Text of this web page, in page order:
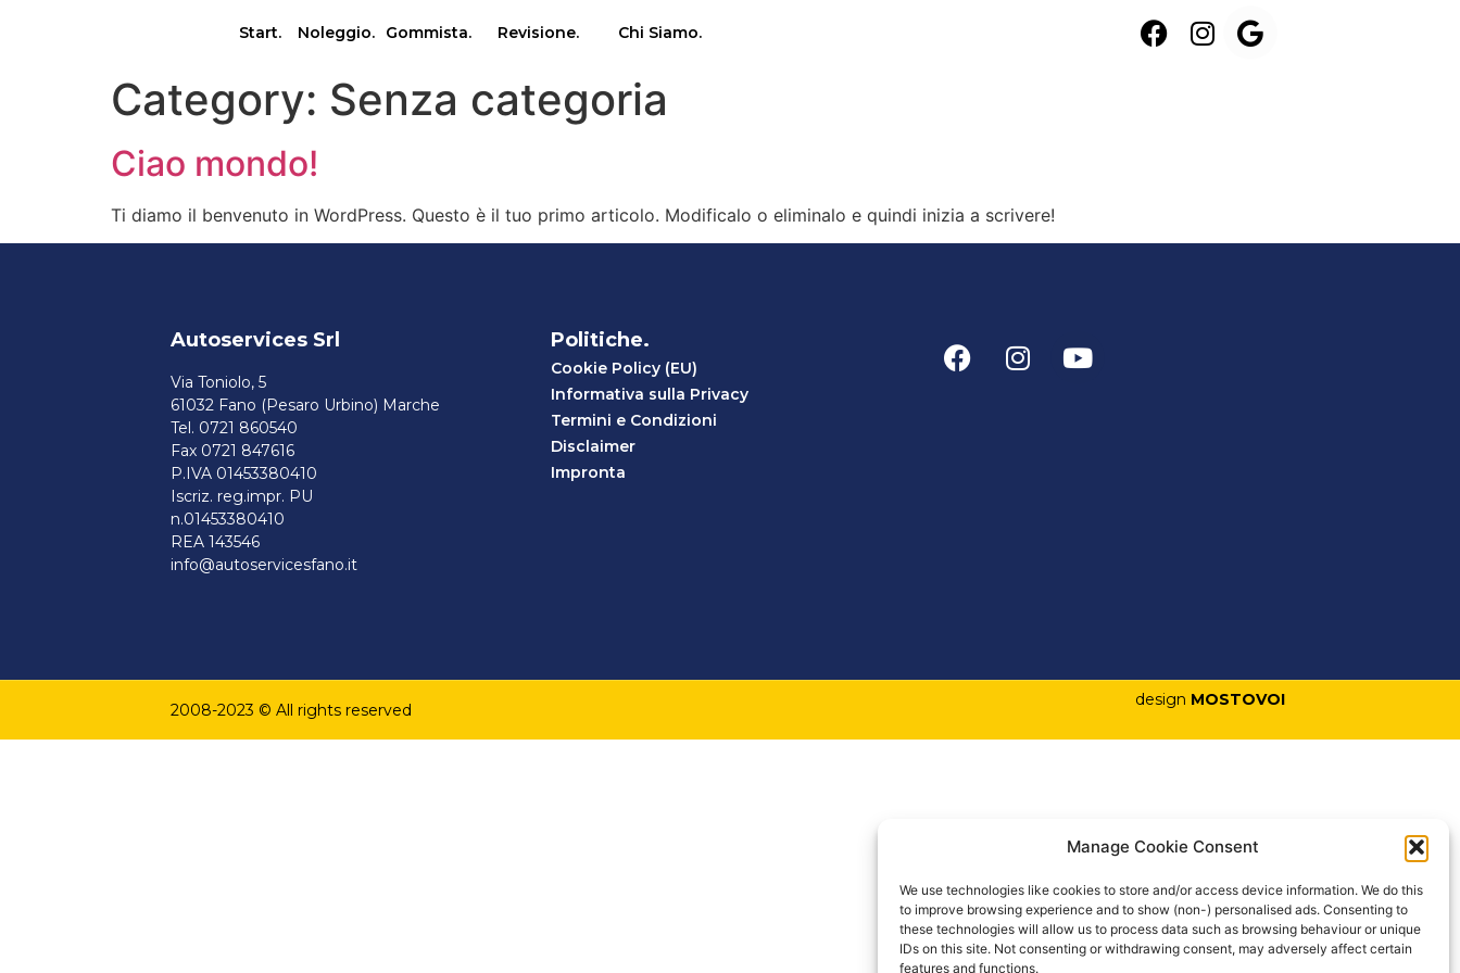
Manage Cookie Consent
We use technologies like cookies to store and/or access device information. We do this
to improve browsing experience and to show (non-) personalised ads. Consenting to
these technologies will allow us to process data such as browsing behaviour or unique
IDs on this site. Not consenting or withdrawing consent, may adversely affect certain
features and functions.
Start. Noleggio. Gommista. Revisione. Chi Siamo.
Category: Senza categoria
Ciao mondo!
Ti diamo il benvenuto in WordPress. Questo è il tuo primo articolo. Modificalo o eliminalo e quindi inizia a scrivere!
Autoservices Srl
Via Toniolo, 5
61032 Fano (Pesaro Urbino) Marche
Tel. 0721 860540
Fax 0721 847616
P.IVA 01453380410
Iscriz. reg.impr. PU
n.01453380410
REA 143546
info@autoservicesfano.it
Politiche.
Cookie Policy (EU)
Informativa sulla Privacy
Termini e Condizioni
Disclaimer
Impronta
2008-2023 © All rights reserved
design MOSTOVOI